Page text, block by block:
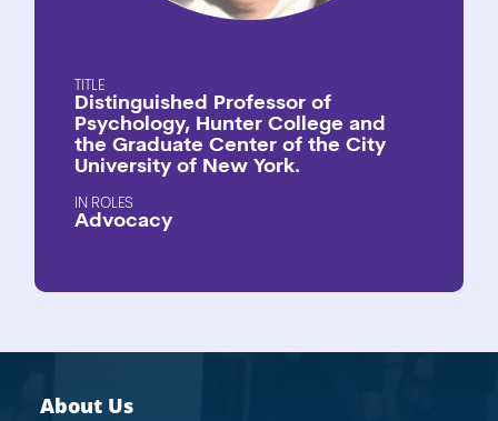
TITLE
Distinguished Professor of
Psychology, Hunter College and
the Graduate Center of the City
University of New York.
ROLES
Advocacy
About Us